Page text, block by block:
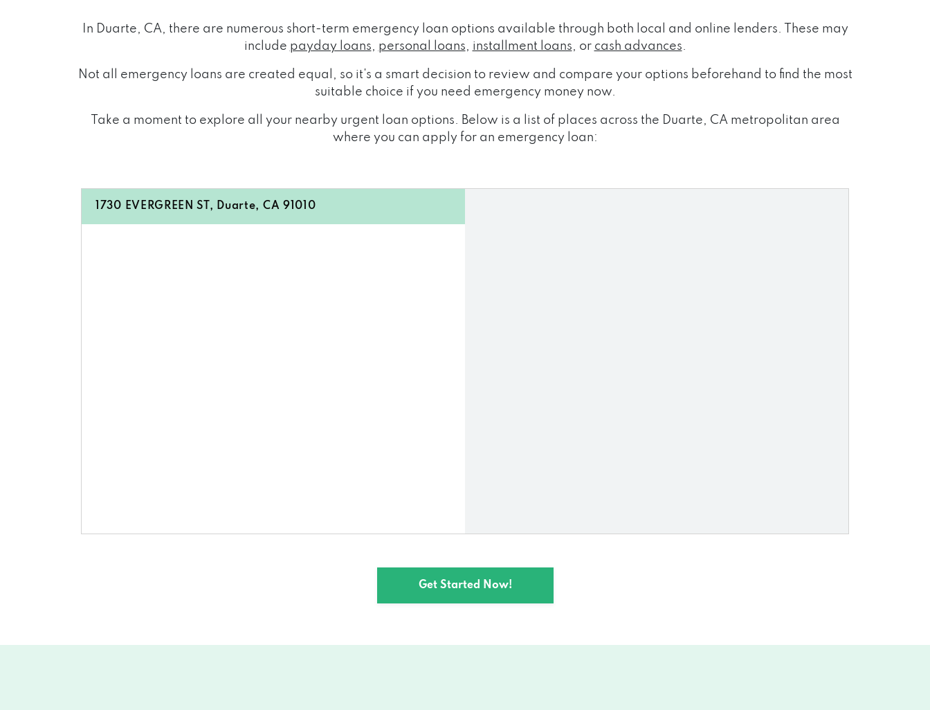
In Duarte, CA, there are numerous short-term emergency loan options available through both local and online lenders. These may
include payday loans, personal loans, installment loans, or cash advances.
Not all emergency loans are created equal, so it's a smart decision to review and compare your options beforehand to find the most
suitable choice if you need emergency money now.
Take a moment to explore all your nearby urgent loan options. Below is a list of places across the Duarte, CA metropolitan area
where you can apply for an emergency loan:
1730 EVERGREEN ST, Duarte, CA 91010
Get Started Now!